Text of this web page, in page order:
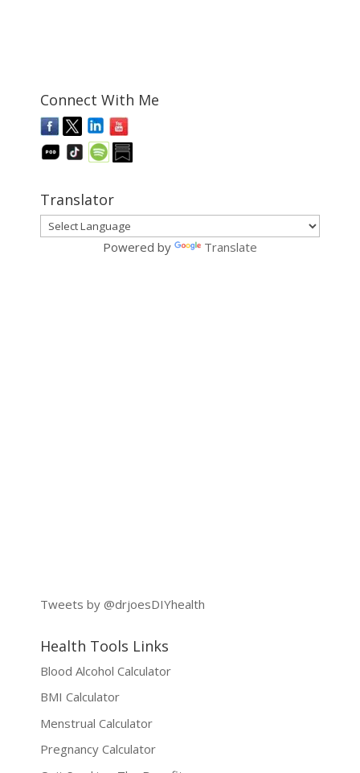
Connect With Me
Translator
Powered by Translate
Tweets by @drjoesDIYhealth
Health Tools Links
Blood Alcohol Calculator
BMI Calculator
Menstrual Calculator
Pregnancy Calculator